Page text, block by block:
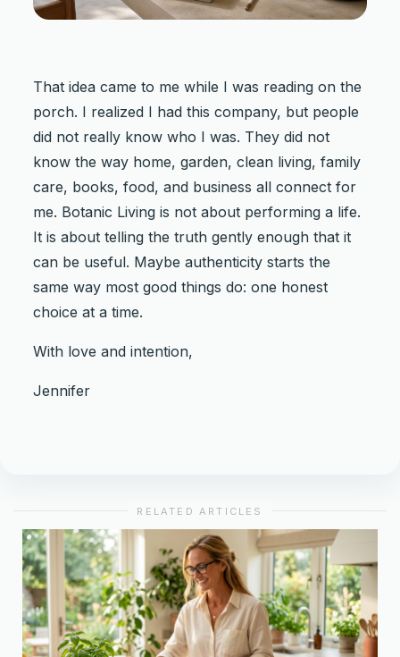
That idea came to me while I was reading on the
porch. I realized I had this company, but people
did not really know who I was. They did not
know the way home, garden, clean living, family
care, books, food, and business all connect for
me. Botanic Living is not about performing a life.
It is about telling the truth gently enough that it
can be useful. Maybe authenticity starts the
same way most good things do: one honest
choice at a time.
With love and intention,
Jennifer
RELATED ARTICLES